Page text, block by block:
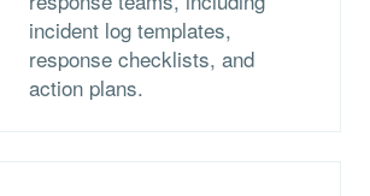
incident log templates,
response checklists, and
action plans.